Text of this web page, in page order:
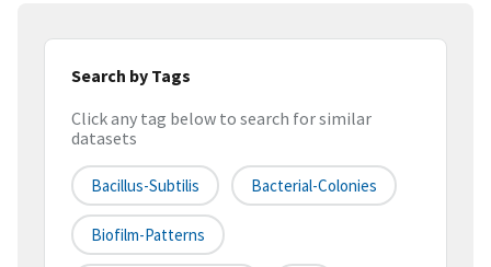
Search by Tags
Click any tag below to search for similar
datasets
Bacillus-Subtilis Bacterial-Colonies
Biofilm-Patterns